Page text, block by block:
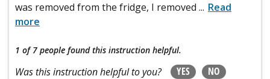
was removed from the fridge, I removed ... Read
more
1 of 7 people found this instruction helpful.
Was this instruction helpful to you? YES NO